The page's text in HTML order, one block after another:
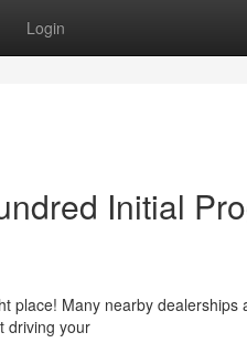
Login
Initial
place! Many nearby dealerships
driving your